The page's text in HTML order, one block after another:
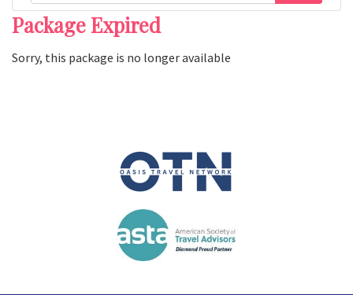
Package Expired
Sorry, this package is no longer available